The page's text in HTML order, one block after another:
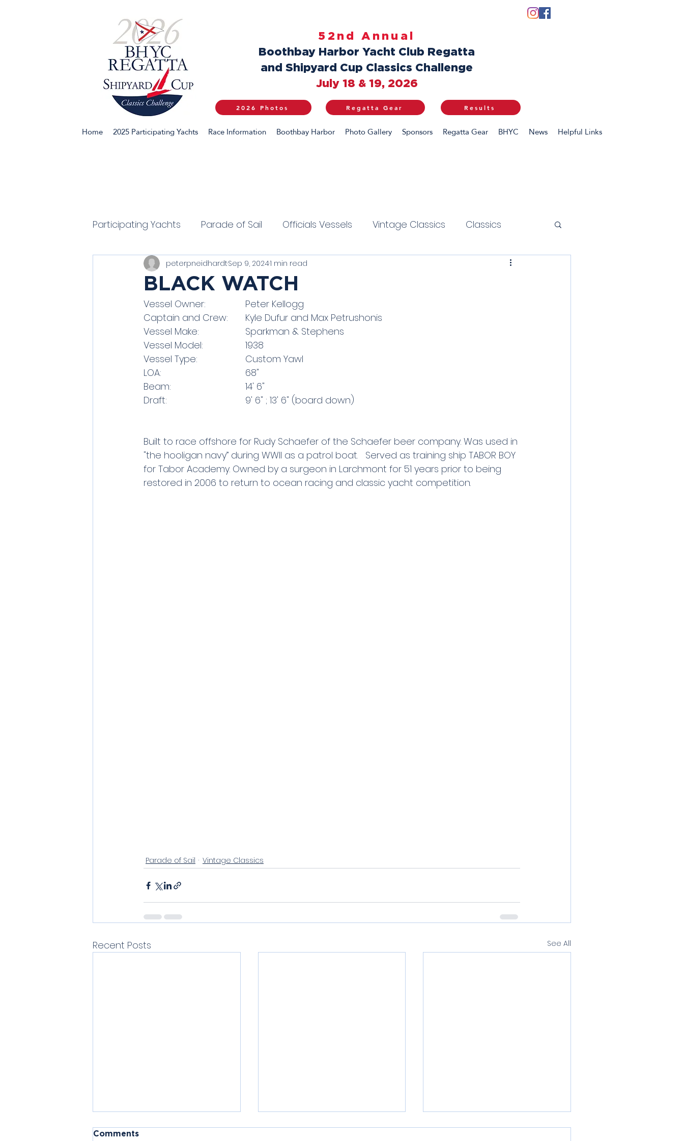
52nd Annual
Boothbay Harbor Yacht Club Regatta
and Shipyard Cup Classics Challenge
July 18 & 19, 2026
2026 Photos Regatta Gear Results
Home 2025 Participating Yachts Race Information Boothbay Harbor Photo Gallery Sponsors Regatta Gear BHYC News Helpful Links
Participating Yachts Parade of Sail Officials Vessels Vintage Classics Classics
Modern Classics Spirit of Tradition Unique Classics PHRF Cruising
J/80 (One Design) Boothbay Harbor One Designs
BLACK WATCH
peterpneidhardtSep 9, 20241 min read
Vessel Owner:  		Peter Kellogg
Captain and Crew: 	Kyle Dufur and Max Petrushonis
Vessel Make:  		Sparkman & Stephens
Vessel Model: 		1938
Vessel Type: 			Custom Yawl
LOA: 				68"
Beam:				14' 6"
Draft:				9' 6" ; 13' 6" (board down)
Built to race offshore for Rudy Schaefer of the Schaefer beer company. Was used in
"the hooligan navy” during WWII as a patrol boat.   Served as training ship TABOR BOY
for Tabor Academy. Owned by a surgeon in Larchmont for 51 years prior to being
restored in 2006 to return to ocean racing and classic yacht competition.
Parade of Sail Vintage Classics
Recent Posts See All
Comments